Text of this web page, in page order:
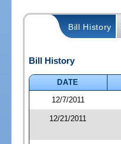
Bill History
Bill History
DATE
12/7/2011
12/21/2011